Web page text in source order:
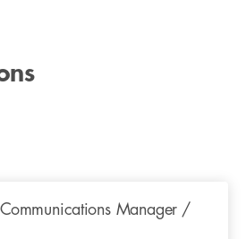
Manager /